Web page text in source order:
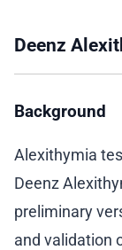
Deenz
Background
Alexithymia
Deenz
preliminary
and validation